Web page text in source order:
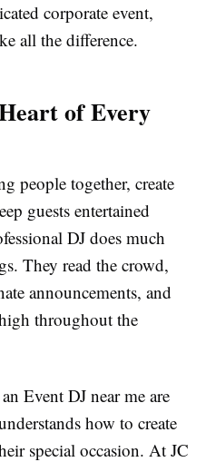
corporate event,
all the difference.
of Every
people together, create
guests entertained
DJ does much
They read the crowd,
announcements, and
throughout the
Event DJ near me are
how to create
special occasion. At JC